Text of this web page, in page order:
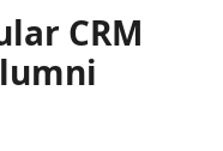
CRM